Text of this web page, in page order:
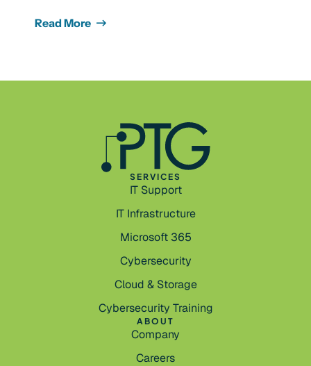
Read More
SERVICES
IT Support
IT Infrastructure
Microsoft 365
Cybersecurity
Cloud & Storage
Cybersecurity Training
ABOUT
Company
Careers